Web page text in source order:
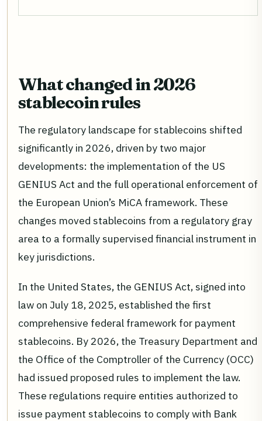
What changed in 2026
stablecoin rules
The regulatory landscape for stablecoins shifted
significantly in 2026, driven by two major
developments: the implementation of the US
GENIUS Act and the full operational enforcement of
the European Union’s MiCA framework. These
changes moved stablecoins from a regulatory gray
area to a formally supervised financial instrument in
key jurisdictions.
In the United States, the GENIUS Act, signed into
law on July 18, 2025, established the first
comprehensive federal framework for payment
stablecoins. By 2026, the Treasury Department and
the Office of the Comptroller of the Currency (OCC)
had issued proposed rules to implement the law.
These regulations require entities authorized to
issue payment stablecoins to comply with Bank